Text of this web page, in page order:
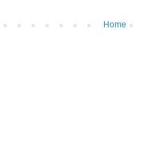
Home